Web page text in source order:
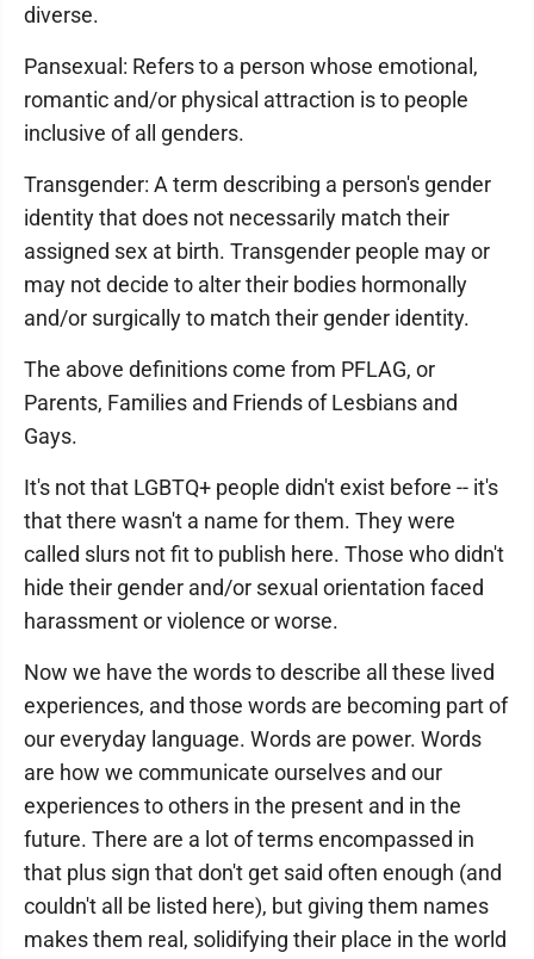
diverse.
Pansexual: Refers to a person whose emotional,
romantic and/or physical attraction is to people
inclusive of all genders.
Transgender: A term describing a person's gender
identity that does not necessarily match their
assigned sex at birth. Transgender people may or
may not decide to alter their bodies hormonally
and/or surgically to match their gender identity.
The above definitions come from PFLAG, or
Parents, Families and Friends of Lesbians and
Gays.
It's not that LGBTQ+ people didn't exist before -- it's
that there wasn't a name for them. They were
called slurs not fit to publish here. Those who didn't
hide their gender and/or sexual orientation faced
harassment or violence or worse.
Now we have the words to describe all these lived
experiences, and those words are becoming part of
our everyday language. Words are power. Words
are how we communicate ourselves and our
experiences to others in the present and in the
future. There are a lot of terms encompassed in
that plus sign that don't get said often enough (and
couldn't all be listed here), but giving them names
makes them real, solidifying their place in the world